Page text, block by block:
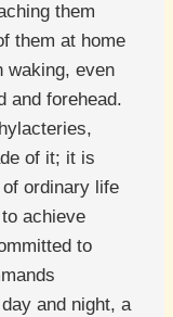
them
them at home
waking, even
and forehead.
of it; it is
ordinary life
achieve
to
and night, a